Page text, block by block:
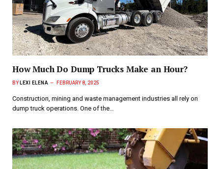
How Much Do Dump Trucks Make an Hour?
BY LEXI ELENA FEBRUARY 8, 2025
Construction, mining and waste management industries all rely on
dump truck operations. One of the…